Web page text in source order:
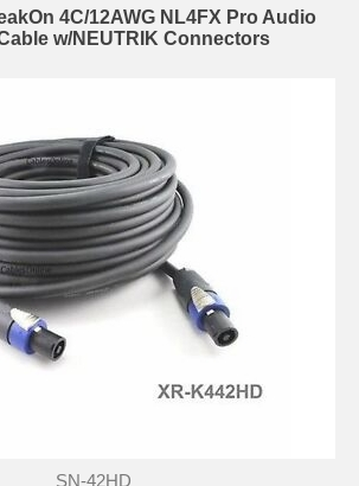
4C/12AWG NL4FX Pro Audio
w/NEUTRIK Connectors
SN-42HD